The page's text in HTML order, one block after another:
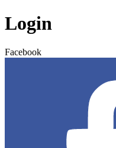
Login
Facebook